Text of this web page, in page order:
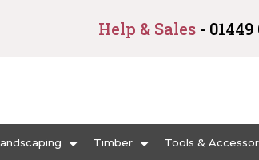
Help & Sales - 01449
Timber Tools &